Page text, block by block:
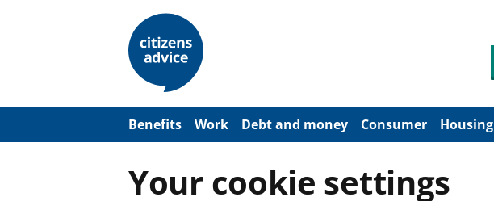
m
Benefits Work Debt and money Consumer Housing
Your cookie settings